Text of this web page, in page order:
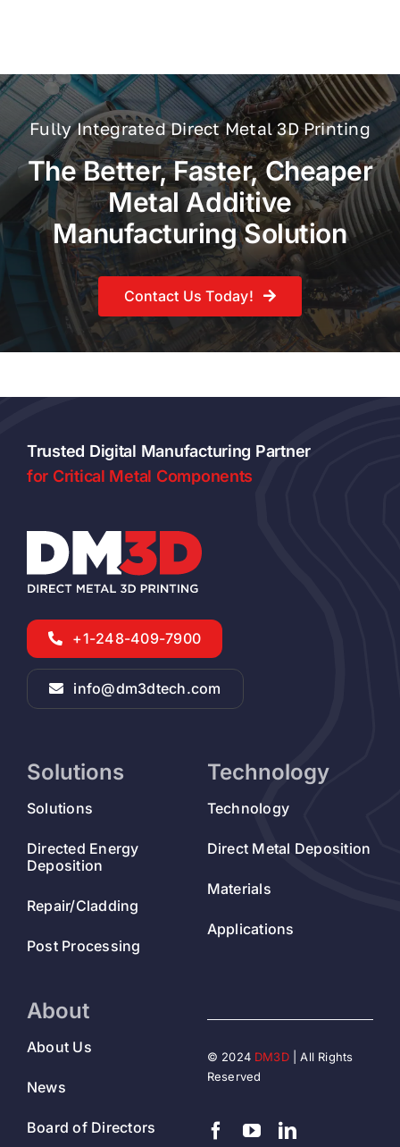
Fully Integrated Direct Metal 3D Printing
The Better, Faster, Cheaper
Metal Additive
Manufacturing Solution
Contact Us Today!
Trusted Digital Manufacturing Partner
for Critical Metal Components
+1-248-409-7900
info@dm3dtech.com
Solutions
Solutions
Directed Energy
Deposition
Repair/Cladding
Post Processing
Technology
Technology
Direct Metal Deposition
Materials
Applications
About
About Us
News
Board of Directors
© 2024 DM3D| All Rights
Reserved